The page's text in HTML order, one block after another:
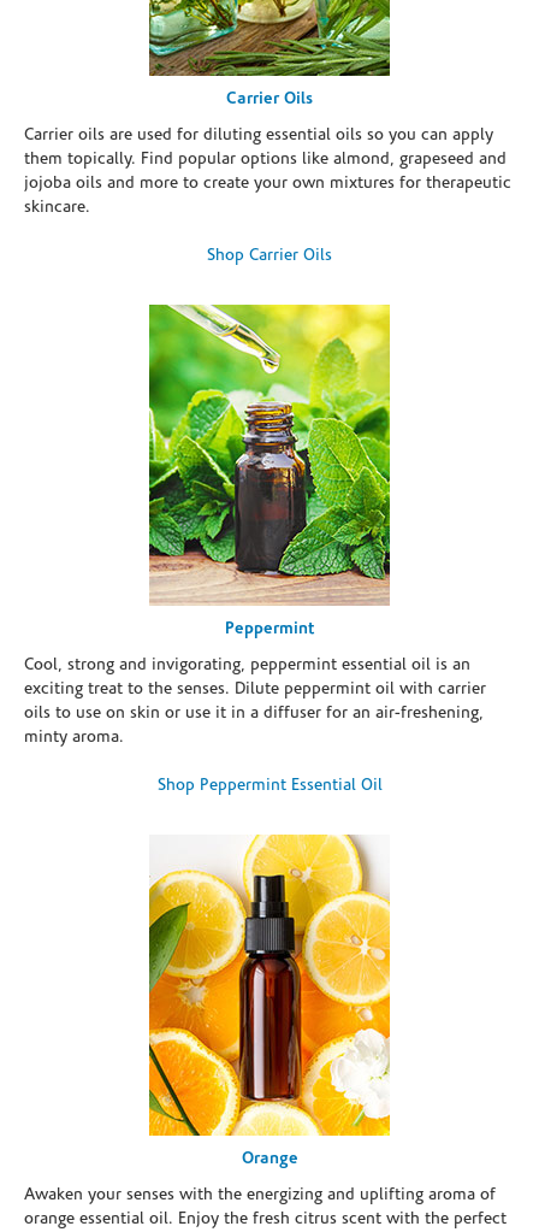
Carrier Oils
Carrier oils are used for diluting essential oils so you can apply
them topically. Find popular options like almond, grapeseed and
jojoba oils and more to create your own mixtures for therapeutic
skincare.
Shop Carrier Oils
Peppermint
Cool, strong and invigorating, peppermint essential oil is an
exciting treat to the senses. Dilute peppermint oil with carrier
oils to use on skin or use it in a diffuser for an air-freshening,
minty aroma.
Shop Peppermint Essential Oil
Orange
Awaken your senses with the energizing and uplifting aroma of
orange essential oil. Enjoy the fresh citrus scent with the perfect